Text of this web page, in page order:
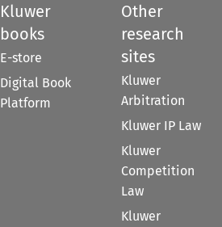
Kluwer
books
E-store
Digital Book
Platform
Other
research
sites
Kluwer
Arbitration
Kluwer IP Law
Kluwer
Competition
Law
Kluwer